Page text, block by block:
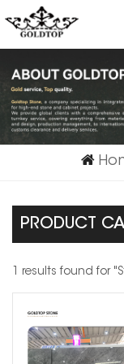
PRODUCT
1 results found for